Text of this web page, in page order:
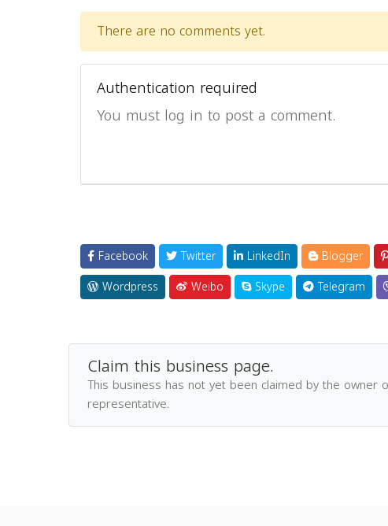
There are no comments yet.
Authentication required
You must log in to post a comment.
Facebook Twitter LinkedIn Blogger
Wordpress
Weibo Skype Telegram
Claim this business page.
This business has not yet been claimed by the owner
representative.